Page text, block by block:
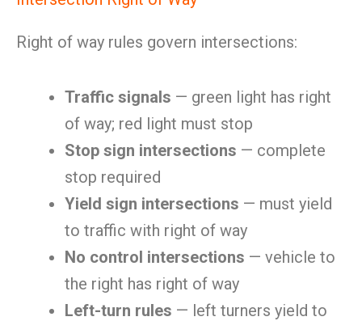
Right of way rules govern intersections:
Traffic signals — green light has right
of way; red light must stop
Stop sign intersections — complete
stop required
Yield sign intersections — must yield
to traffic with right of way
No control intersections — vehicle to
the right has right of way
Left-turn rules — left turners yield to